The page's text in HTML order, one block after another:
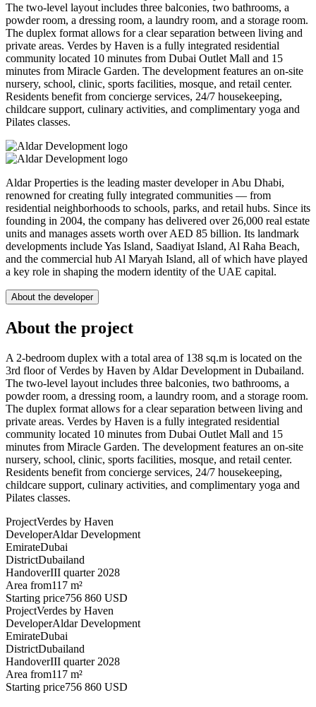
The two-level layout includes three balconies, two bathrooms, a
powder room, a dressing room, a laundry room, and a storage room.
The duplex format allows for a clear separation between living and
private areas. Verdes by Haven is a fully integrated residential
community located 10 minutes from Dubai Outlet Mall and 15
minutes from Miracle Garden. The development features an on-site
nursery, school, clinic, sports facilities, mosque, and retail center.
Residents benefit from concierge services, 24/7 housekeeping,
childcare support, culinary activities, and complimentary yoga and
Pilates classes.
Aldar Properties is the leading master developer in Abu Dhabi,
renowned for creating fully integrated communities — from
residential neighborhoods to schools, parks, and retail hubs. Since its
founding in 2004, the company has delivered over 26,000 real estate
units and manages assets worth over AED 85 billion. Its landmark
developments include Yas Island, Saadiyat Island, Al Raha Beach,
and the commercial hub Al Maryah Island, all of which have played
a key role in shaping the modern identity of the UAE capital.
About the developer
About the project
A 2-bedroom duplex with a total area of 138 sq.m is located on the
3rd floor of Verdes by Haven by Aldar Development in Dubailand.
The two-level layout includes three balconies, two bathrooms, a
powder room, a dressing room, a laundry room, and a storage room.
The duplex format allows for a clear separation between living and
private areas. Verdes by Haven is a fully integrated residential
community located 10 minutes from Dubai Outlet Mall and 15
minutes from Miracle Garden. The development features an on-site
nursery, school, clinic, sports facilities, mosque, and retail center.
Residents benefit from concierge services, 24/7 housekeeping,
childcare support, culinary activities, and complimentary yoga and
Pilates classes.
ProjectVerdes by Haven
DeveloperAldar Development
EmirateDubai
DistrictDubailand
HandoverIII quarter 2028
Area from117 m²
Starting price756 860 USD
ProjectVerdes by Haven
DeveloperAldar Development
EmirateDubai
DistrictDubailand
HandoverIII quarter 2028
Area from117 m²
Starting price756 860 USD